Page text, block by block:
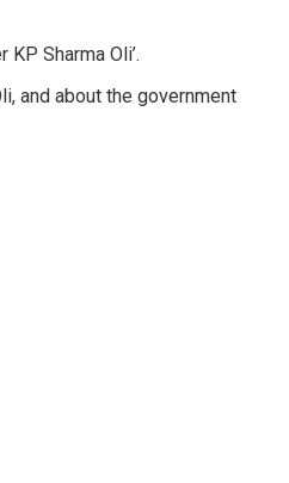
Sharma Oli’.
and about the government